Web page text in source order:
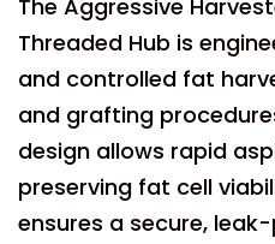
The Aggressive
Threaded Hub is
and controlled fat
and grafting
design allows rapid
preserving fat cell
ensures a secure,